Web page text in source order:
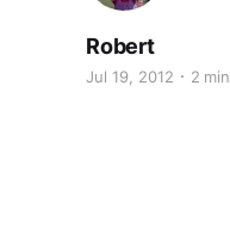
Robert
Jul 19, 2012 2 min